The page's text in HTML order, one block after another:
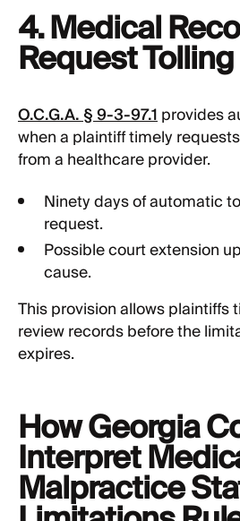
4. Medical
Request Tolling
O.C.G.A. § 9-3-97.1provides
when a plaintiff timely
from a healthcare provider.
Ninety days of automatic
request.
Possible court extension
cause.
This provision allows plaintiffs
review records before the
expires.
How Georgia
Interpret
Malpractice